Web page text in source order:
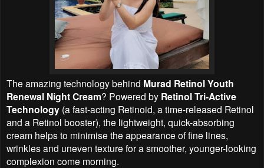
The amazing technology behind Murad Retinol Youth
Renewal Night Cream? Powered by Retinol Tri-Active
Technology (a fast-acting Retinoid, a time-released Retinol
and a Retinol booster), the lightweight, quick-absorbing
cream helps to minimise the appearance of fine lines,
wrinkles and uneven texture for a smoother, younger-looking
complexion come morning.